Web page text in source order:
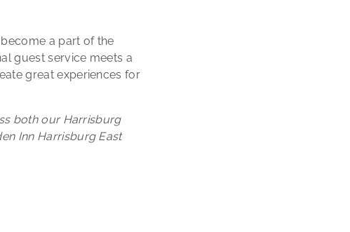
a part of the
guest service meets a
great experiences for
both our Harrisburg
Inn Harrisburg East